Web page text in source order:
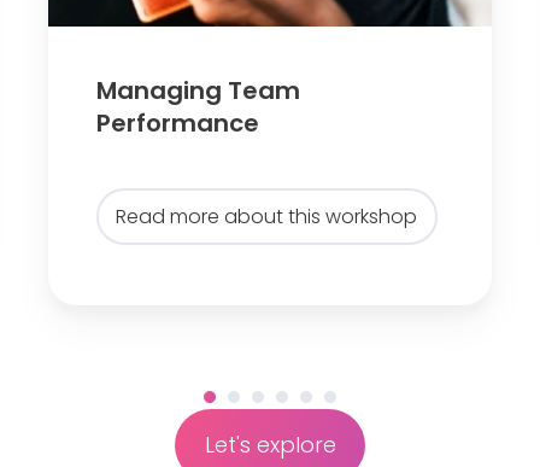
e
Managing Team
Performance
Read more about this workshop
Let's explore